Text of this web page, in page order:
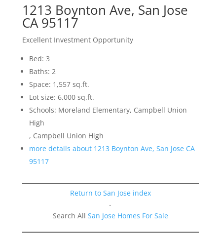
1213 Boynton Ave, San Jose
CA 95117
Excellent Investment Opportunity
Bed: 3
Baths: 2
Space: 1,557 sq.ft.
Lot size: 6,000 sq.ft.
Schools: Moreland Elementary, Campbell Union
High
, Campbell Union High
more details about 1213 Boynton Ave, San Jose CA
95117
Return to San Jose index
-
Search All San Jose Homes For Sale